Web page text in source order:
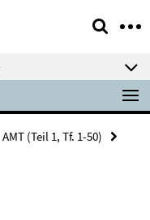
AMT (Teil 1, Tf. 1-50)